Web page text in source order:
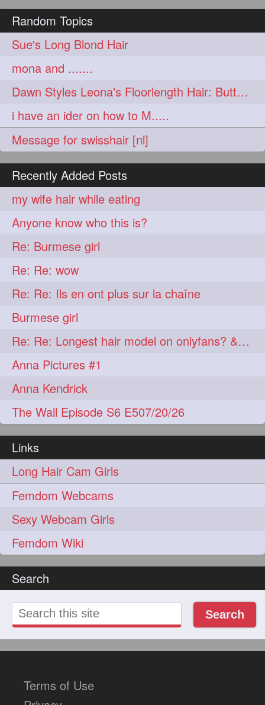
haireducation 272 hairiswhatido 272
hairmagic 272 hairstylists 272
hairvideo
keshvardhini 272 laambkes 272
lambe 272 lambebaal 272
lambekesh 272
longhairfshion 272
makeup 272 nitpicking
repunzel 272
salonlife
smoothhair 272 strighthair 272
styleartists
wavyair 272 hairdream 271
licepicking 271
oiledhair 271
oiledbraid 270 baal 262
rapunzel 155 hairplay 106
update 98 new 96
silkyhair 81 ilhw 69
bundrop
longhairindia 32 veni 31
longhairvideos
thickhair 20 extrathickhair 19
twistedbun 19 braidmaking 18
loosebraid 14 extrasilkyhair 13
hairdrying
Search
Search
Random Topics
Sue's Long Blond Hair
mona and .......
Dawn Styles Leona's Floorlength Hair: Butterfly Clip Bun
i have an ider on how to M.....
Message for swisshair [nl]
Recently Added Posts
my wife hair while eating
Anyone know who this is?
Re: Burmese girl
Re: Re: wow
Re: Re: Ils en ont plus sur la chaîne
Burmese girl
Re: Re: Longest hair model on onlyfans? & best model on onlyfans?
Anna Pictures #1
Anna Kendrick
The Wall Episode S6 E507/20/26
Links
Long Hair Cam Girls
Femdom Webcams
Sexy Webcam Girls
Femdom Wiki
Terms of Use